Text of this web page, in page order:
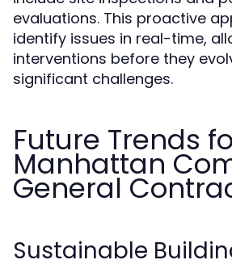
evaluations. This proactive
identify issues in real-time,
interventions before they
significant challenges.
Future Trends
Manhattan
General
Sustainable